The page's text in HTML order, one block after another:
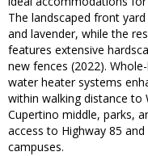
The landscaped front
and lavender, while the
features extensive
new fences (2022).
water heater systems
within walking distance to
Cupertino middle, parks,
access to Highway 85
campuses.